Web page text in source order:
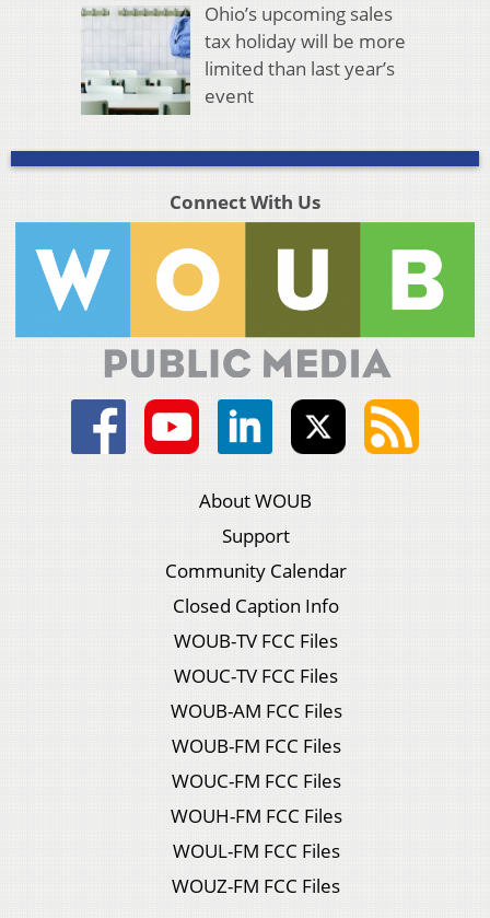
Ohio’s upcoming sales
tax holiday will be more
limited than last year’s
event
Connect With Us
About WOUB
Support
Community Calendar
Closed Caption Info
WOUB-TV FCC Files
WOUC-TV FCC Files
WOUB-AM FCC Files
WOUB-FM FCC Files
WOUC-FM FCC Files
WOUH-FM FCC Files
WOUL-FM FCC Files
WOUZ-FM FCC Files